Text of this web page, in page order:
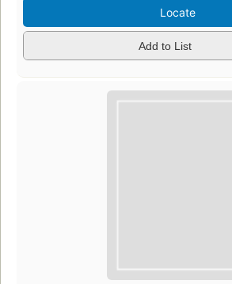
Locate
Add to List